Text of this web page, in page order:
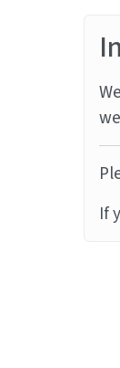
If